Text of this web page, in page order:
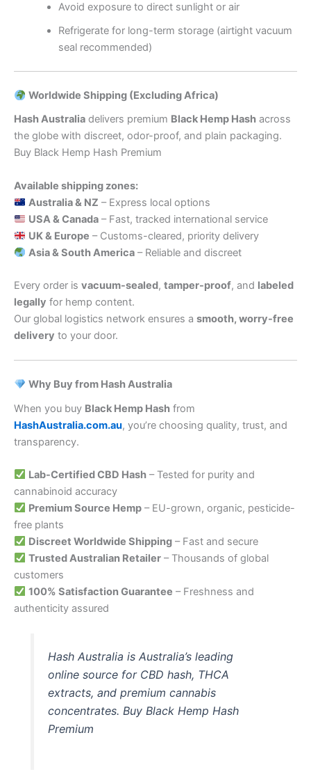
Avoid exposure to direct sunlight or air
Refrigerate for long-term storage (airtight vacuum
seal recommended)
Worldwide Shipping (Excluding Africa)
Hash Australia delivers premium Black Hemp Hash across
the globe with discreet, odor-proof, and plain packaging.
Buy Black Hemp Hash Premium
Available shipping zones:
Australia & NZ – Express local options
USA & Canada– Fast, tracked international service
UK & Europe – Customs-cleared, priority delivery
Asia & South America– Reliable and discreet
Every order is vacuum-sealed, tamper-proof, and labeled
legally for hemp content.
Our global logistics network ensures a smooth, worry-free
delivery to your door.
Why Buy from Hash Australia
When you buy Black Hemp Hash from
HashAustralia.com.au, you’re choosing quality, trust, and
transparency.
Lab-Certified CBD Hash– Tested for purity and
cannabinoid accuracy
Premium Source Hemp– EU-grown, organic, pesticide-
free plants
Discreet Worldwide Shipping– Fast and secure
Trusted Australian Retailer– Thousands of global
customers
100% Satisfaction Guarantee – Freshness and
authenticity assured
Hash Australia is Australia’s leading
online source for CBD hash, THCA
extracts, and premium cannabis
concentrates. Buy Black Hemp Hash
Premium